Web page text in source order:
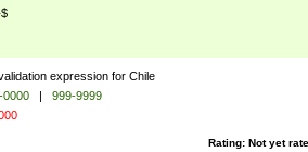
expression for Chile
0000 |
999-9999
Rating: Not yet